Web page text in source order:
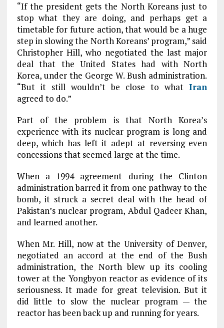
“If the president gets the North Koreans just to
stop what they are doing, and perhaps get a
timetable for future action, that would be a huge
step in slowing the North Koreans’ program,” said
Christopher Hill, who negotiated the last major
deal that the United States had with North
Korea, under the George W. Bush administration.
“But it still wouldn’t be close to whatIran
agreed to do.”
Part of the problem is that North Korea’s
experience with its nuclear program is long and
deep, which has left it adept at reversing even
concessions that seemed large at the time.
When a 1994 agreement during the Clinton
administration barred it from one pathway to the
bomb, it struck a secret deal with the head of
Pakistan’s nuclear program, Abdul Qadeer Khan,
and learned another.
When Mr. Hill, now at the University of Denver,
negotiated an accord at the end of the Bush
administration, the North blew up its cooling
tower at the Yongbyon reactor as evidence of its
seriousness. It made for great television. But it
did little to slow the nuclear program — the
reactor has been back up and running for years.